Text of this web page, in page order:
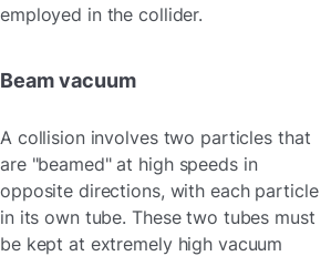
employed in the collider.
Beam vacuum
A collision involves two particles that
are "beamed" at high speeds in
opposite directions, with each particle
in its own tube. These two tubes must
be kept at extremely high vacuum